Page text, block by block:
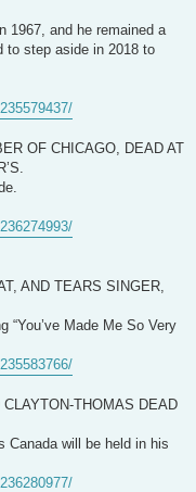
1967, and he remained a
to step aside in 2018 to
OF CHICAGO, DEAD AT
AND TEARS SINGER,
Made Me So Very
THOMAS DEAD
Canada will be held in his